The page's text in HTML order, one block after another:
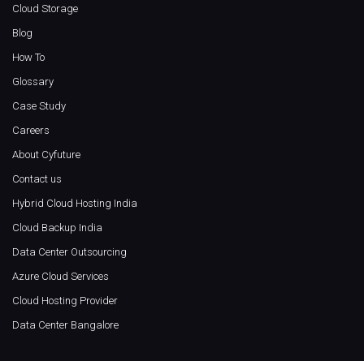
Cloud Storage
Blog
How To
Glossary
Case Study
Careers
About Cyfuture
Contact us
Hybrid Cloud Hosting India
Cloud Backup India
Data Center Outsourcing
Azure Cloud Services
Cloud Hosting Provider
Data Center Bangalore